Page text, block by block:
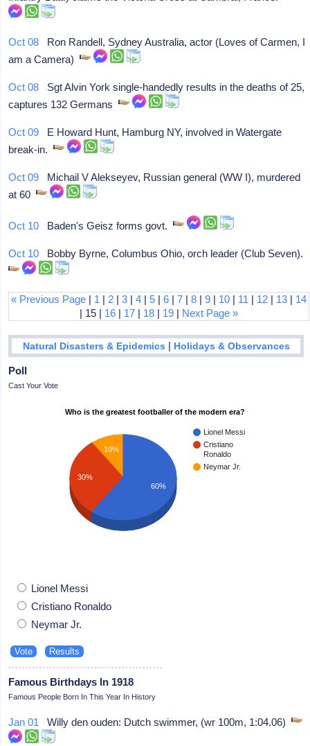
Oct 08 Ron Randell, Sydney Australia, actor (Loves of Carmen, I
am a Camera)
Oct 08 Sgt Alvin York single-handedly results in the deaths of 25,
captures 132 Germans
Oct 09 E Howard Hunt, Hamburg NY, involved in Watergate
break-in.
Oct 09 Michail V Alekseyev, Russian general (WW I), murdered
at 60
Oct 10 Baden's Geisz forms govt.
Oct 10 Bobby Byrne, Columbus Ohio, orch leader (Club Seven).
« Previous Page | 1 | 2 |3 |4 |5 |6 |7 |8 |9 | 10 | 11 | 12 | 13 | 14
| 15 | 16 | 17 | 18 | 19 | Next Page »
Natural Disasters & Epidemics | Holidays & Observances
Poll
Cast Your Vote
Who is the greatest footballer of the modern era?
Lionel Messi
Cristiano
Ronaldo
Neymar Jr.
10%
30%
60%
Lionel Messi
Cristiano Ronaldo
Neymar Jr.
Famous Birthdays In 1918
Famous People Born In This Year In History
Jan 01 Willy den ouden: Dutch swimmer, (wr 100m, 1:04.06)